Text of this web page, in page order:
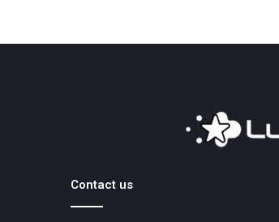
Contact us